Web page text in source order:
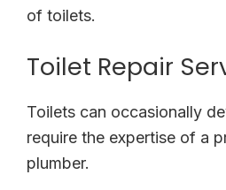
of toilets.
Toilet Repair
Toilets can occasionally
require the expertise of a
plumber.